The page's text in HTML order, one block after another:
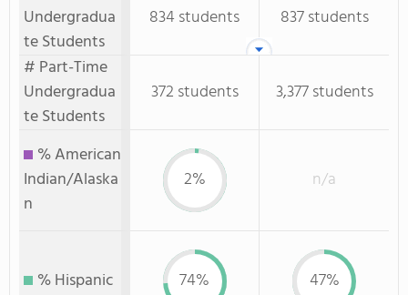
Undergradua
te Students
834 students
837 students
# Part-Time
Undergradua
te Students
372 students 3,377 students
% American
Indian/Alaska
n
2% n/a
% Hispanic 74% 47%